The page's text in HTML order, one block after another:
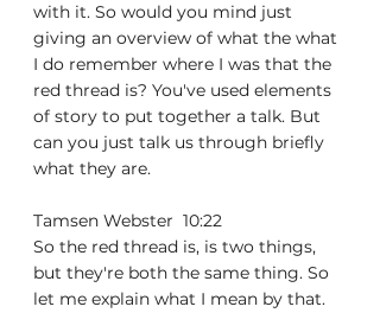
with it. So would you mind just
giving an overview of what the what
I do remember where I was that the
red thread is? You've used elements
of story to put together a talk. But
can you just talk us through briefly
what they are.
Tamsen Webster  10:22
So the red thread is, is two things,
but they're both the same thing. So
let me explain what I mean by that.